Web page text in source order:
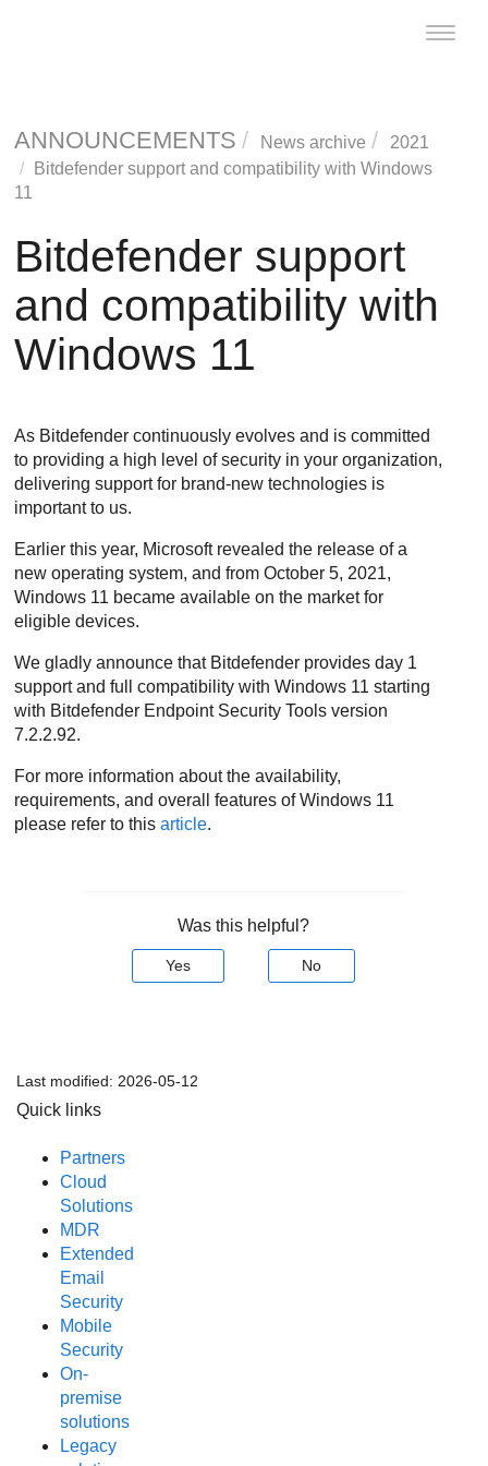
Toggle
ANNOUNCEMENTS News archive
2021
Bitdefender support and compatibility with Windows
11
Bitdefender support
and compatibility with
Windows 11
As Bitdefender continuously evolves and is committed
to providing a high level of security in your organization,
delivering support for brand-new technologies is
important to us.
Earlier this year, Microsoft revealed the release of a
new operating system, and from October 5, 2021,
Windows 11 became available on the market for
eligible devices.
We gladly announce that Bitdefender provides day 1
support and full compatibility with Windows 11 starting
with Bitdefender Endpoint Security Tools version
7.2.2.92.
For more information about the availability,
requirements, and overall features of Windows 11
please refer to thisarticle.
Was this helpful?
Yes No
Last modified: 2026-05-12
Quick links
Partners
Cloud
Solutions
MDR
Extended
Email
Security
Mobile
Security
On-
premise
solutions
Legacy